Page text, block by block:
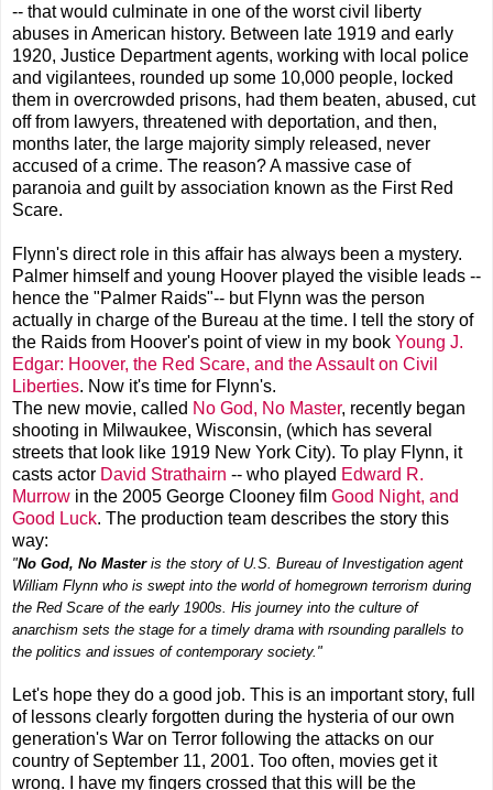
-- that would culminate in one of the worst civil liberty
abuses in American history. Between late 1919 and early
1920, Justice Department agents, working with local police
and vigilantees, rounded up some 10,000 people, locked
them in overcrowded prisons, had them beaten, abused, cut
off from lawyers, threatened with deportation, and then,
months later, the large majority simply released, never
accused of a crime. The reason? A massive case of
paranoia and guilt by association known as the First Red
Scare.
Flynn's direct role in this affair has always been a mystery.
Palmer himself and young Hoover played the visible leads --
hence the "Palmer Raids"-- but Flynn was the person
actually in charge of the Bureau at the time. I tell the story of
the Raids from Hoover's point of view in my book Young J.
Edgar: Hoover, the Red Scare, and the Assault on Civil
Liberties. Now it's time for Flynn's.
The new movie, called No God, No Master, recently began
shooting in Milwaukee, Wisconsin, (which has several
streets that look like 1919 New York City). To play Flynn, it
casts actor David Strathairn -- who played Edward R.
Murrow in the 2005 George Clooney film Good Night, and
Good Luck. The production team describes the story this
way:
"No God, No Masteris the story of U.S. Bureau of Investigation agent
William Flynn who is swept into the world of homegrown terrorism during
the Red Scare of the early 1900s. His journey into the culture of
anarchism sets the stage for a timely drama with rsounding parallels to
the politics and issues of contemporary society."
Let's hope they do a good job. This is an important story, full
of lessons clearly forgotten during the hysteria of our own
generation's War on Terror following the attacks on our
country of September 11, 2001. Too often, movies get it
wrong. I have my fingers crossed that this will be the